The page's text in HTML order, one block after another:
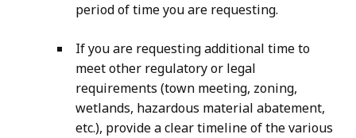
period of time you are requesting.
If you are requesting additional time to
meet other regulatory or legal
requirements (town meeting, zoning,
wetlands, hazardous material abatement,
etc.), provide a clear timeline of the various